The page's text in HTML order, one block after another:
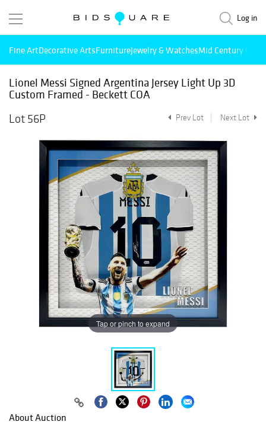
Log in
Fine ArtDecorative ArtsFurnitureJewelry & WatchesMid Century
Lionel Messi Signed Argentina Jersey Light Up 3D
Custom Framed - Beckett COA
Lot 56P
Prev Lot Next Lot
Tap or pinch to expand
About Auction